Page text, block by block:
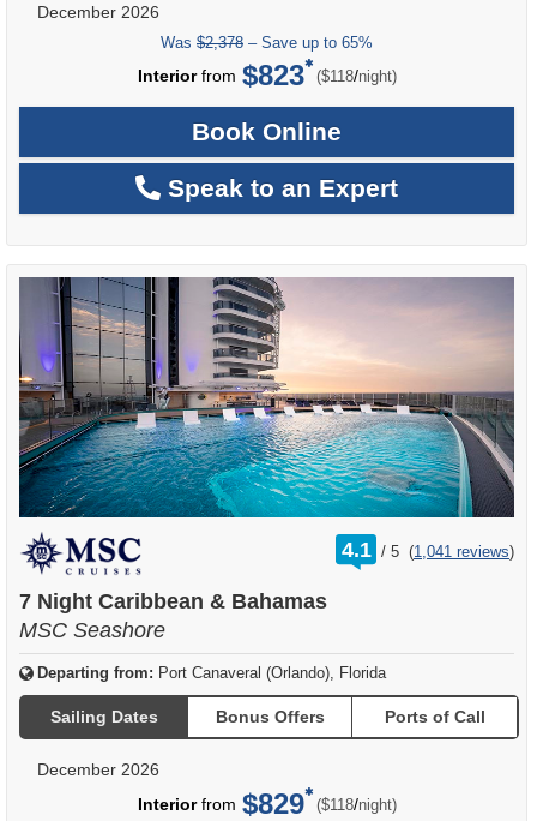
December 2026
Was $2,378 – Save up to 65%
Interiorfrom $823 ($118/per
night)
Book Online
Speak to an Expert
4.1 /
rating
out
5 (1,041 reviews)
7 Night Caribbean & Bahamas
MSC Seashore
Departing from: Port Canaveral (Orlando), Florida
Sailing Dates Bonus Offers Ports of Call
December 2026
Interiorfrom $829 ($118/per
night)